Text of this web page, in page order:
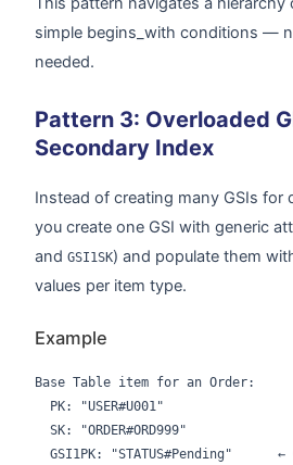
simple begins_with conditions —
needed.
Pattern 3: Overloaded
Secondary Index
Instead of creating many GSIs for
you create one GSI with generic
and GSI1SK) and populate them
values per item type.
Example
Base Table item for an Order:
  PK: "USER#U001"
  SK: "ORDER#ORD999"
GSI1PK: "STATUS#Pending"      ←